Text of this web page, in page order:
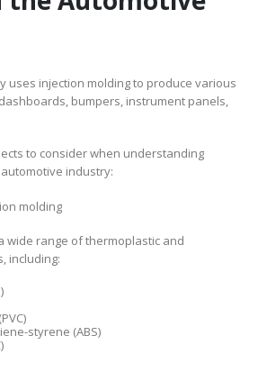
uses injection molding to produce various
bumpers, instrument panels,
to consider when understanding
industry:
molding
wide range of thermoplastic and
including:
styrene (ABS)